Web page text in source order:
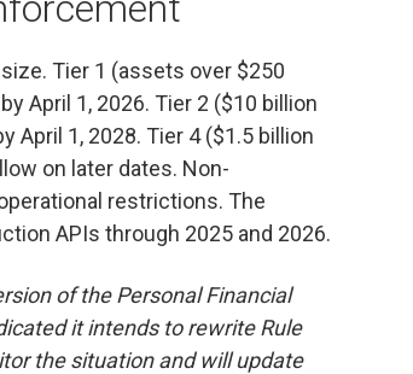
Tier 1 (assets over $250
April 1, 2026. Tier 2 ($10 billion
April 1, 2028. Tier 4 ($1.5 billion
on later dates. Non-
restrictions. The
APIs through 2025 and 2026.
of the Personal Financial
it intends to rewrite Rule
the situation and will update